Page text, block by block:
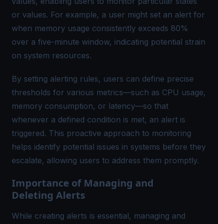
or values. For example, a user might set an alert for
when memory usage consistently exceeds 80%
over a five-minute window, indicating potential strain
on system resources.
By setting alerting rules, users can define precise
thresholds for various metrics—such as CPU usage,
memory consumption, or latency—so that
whenever a defined condition is met, an alert is
triggered. This proactive approach to monitoring
helps identify potential issues in systems before they
escalate, allowing users to address them promptly.
Importance of Managing and
Deleting Alerts
While creating alerts is essential, managing and